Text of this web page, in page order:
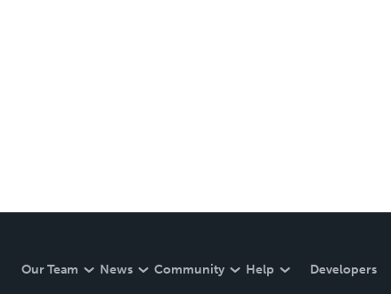
Our Team News Community Help Developers